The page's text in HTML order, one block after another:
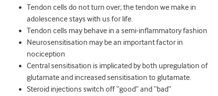
Tendon cells do not turn over; the tendon we make in
adolescence stays with us for life.
Tendon cells may behave in a semi-inflammatory fashion
Neurosensitisation may be an important factor in
nociception
Central sensitisation is implicated by both upregulation of
glutamate and increased sensitisation to glutamate.
Steroid injections switch off “good” and “bad”